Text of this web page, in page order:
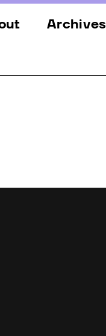
Archives